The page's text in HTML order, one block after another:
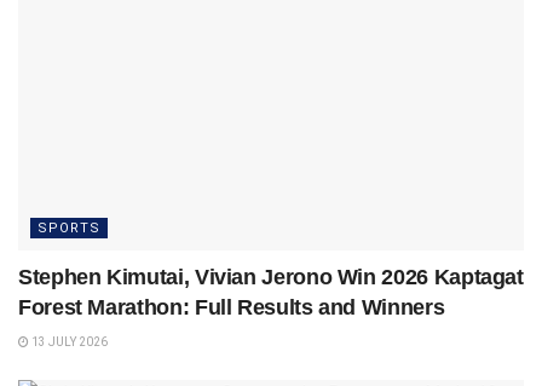
SPORTS
Stephen Kimutai, Vivian Jerono Win 2026 Kaptagat
Forest Marathon: Full Results and Winners
13 JULY 2026